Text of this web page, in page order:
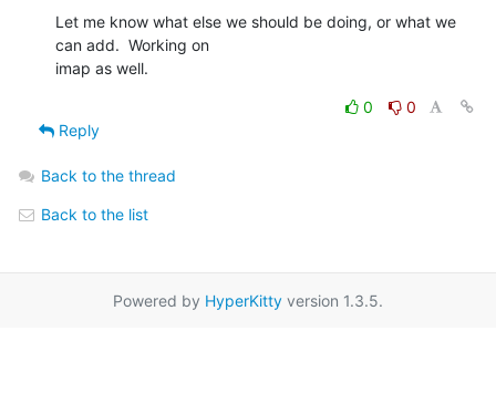
Let me know what else we should be doing, or what we
can add.  Working on
imap as well.
0
0
Reply
Back to the thread
Back to the list
Powered by HyperKitty version 1.3.5.